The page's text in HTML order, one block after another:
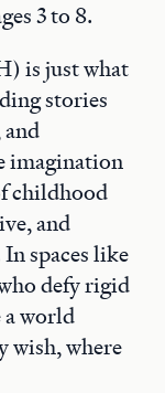
3 to 8.
is just what
stories
imagination
childhood
and
spaces like
defy rigid
a world
wish, where